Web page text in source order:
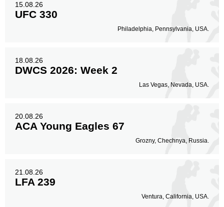
15.08.26
UFC 330
Philadelphia, Pennsylvania, USA.
18.08.26
DWCS 2026: Week 2
Las Vegas, Nevada, USA.
20.08.26
ACA Young Eagles 67
Grozny, Chechnya, Russia.
21.08.26
LFA 239
Ventura, California, USA.